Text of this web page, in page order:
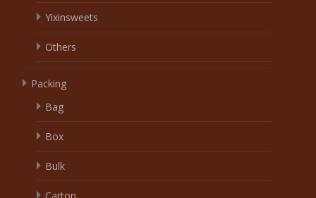
Yixinsweets
Others
Packing
Bag
Box
Bulk